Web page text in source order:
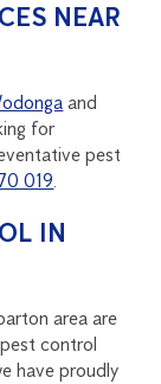
NEAR
and
for
pest
019.
IN
area are
control
have proudly